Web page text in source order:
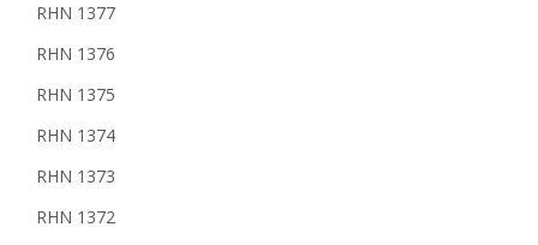
RHN 1377
RHN 1376
RHN 1375
RHN 1374
RHN 1373
RHN 1372